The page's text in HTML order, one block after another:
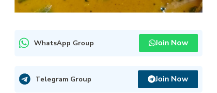
WhatsApp Group Join Now
Telegram Group Join Now